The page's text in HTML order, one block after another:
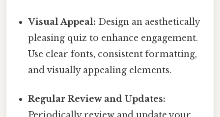
Visual Appeal: Design an aesthetically
pleasing quiz to enhance engagement.
Use clear fonts, consistent formatting,
and visually appealing elements.
Regular Review and Updates: